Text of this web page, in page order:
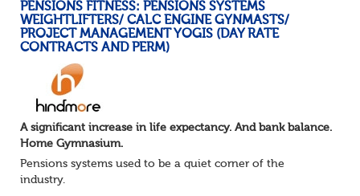
PENSIONS FITNESS: PENSIONS SYSTEMS
WEIGHTLIFTERS/ CALC ENGINE GYNMASTS/
PROJECT MANAGEMENT YOGIS (DAY RATE
CONTRACTS AND PERM)
A significant increase in life expectancy. And bank balance.
Home Gymnasium.
Pensions systems used to be a quiet corner of the
industry.